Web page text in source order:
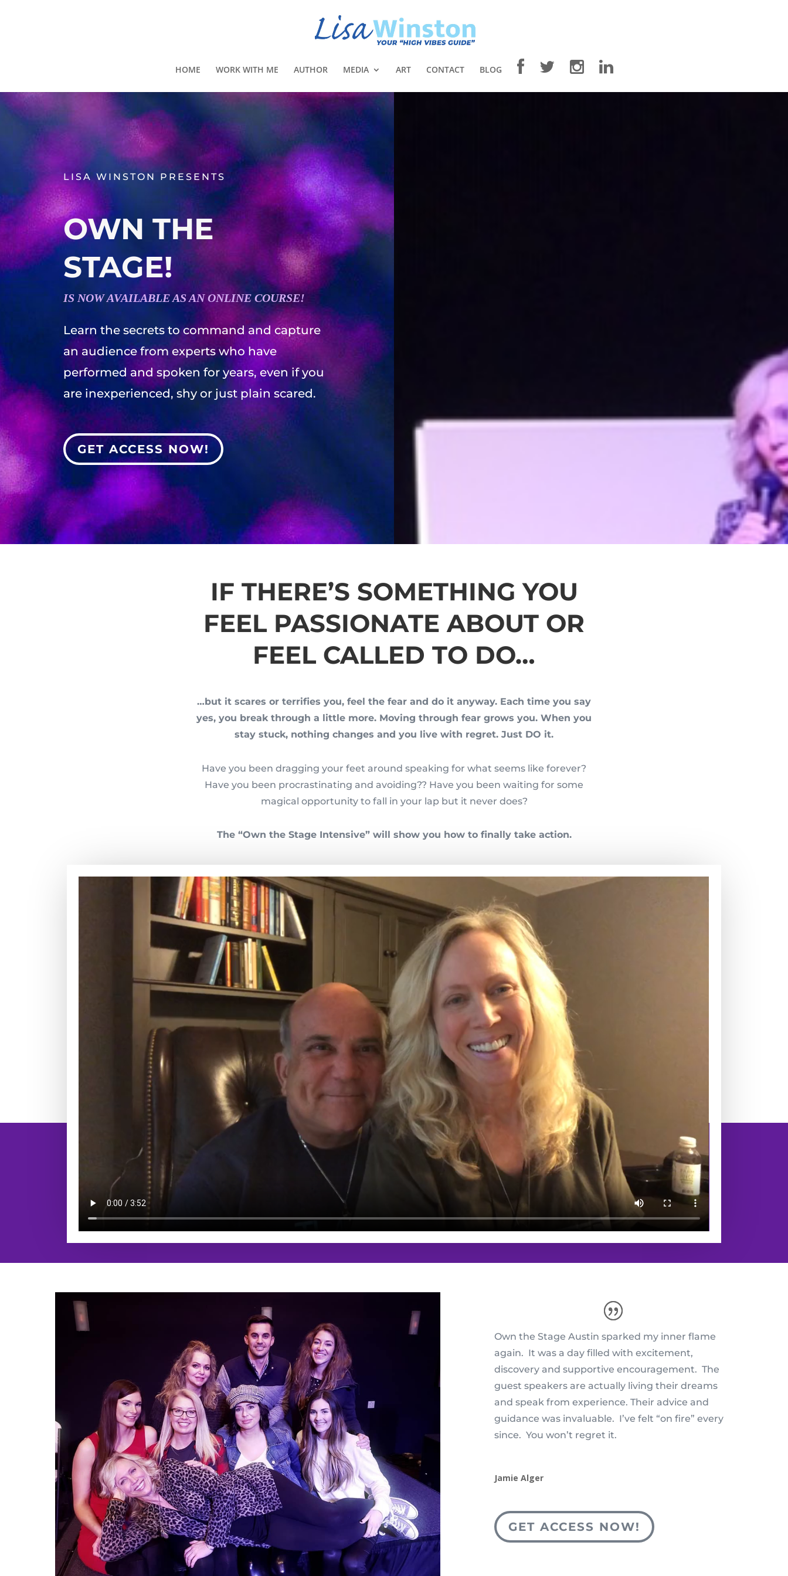
HOME WORK WITH ME AUTHOR MEDIA ART CONTACT BLOG
LISA WINSTON PRESENTS
OWN THE
STAGE!
IS NOW AVAILABLE AS AN ONLINE COURSE!
Learn the secrets to command and capture
an audience from experts who have
performed and spoken for years, even if you
are inexperienced, shy or just plain scared.
GET ACCESS NOW!
IF THERE’S SOMETHING YOU
FEEL PASSIONATE ABOUT OR
FEEL CALLED TO DO…
…but it scares or terrifies you, feel the fear and do it anyway. Each time you say
yes, you break through a little more. Moving through fear grows you. When you
stay stuck, nothing changes and you live with regret. Just DO it.
Have you been dragging your feet around speaking for what seems like forever?
Have you been procrastinating and avoiding?? Have you been waiting for some
magical opportunity to fall in your lap but it never does?
The “Own the Stage Intensive” will show you how to finally take action.
Own the Stage Austin sparked my inner flame
again. It was a day filled with excitement,
discovery and supportive encouragement. The
guest speakers are actually living their dreams
and speak from experience. Their advice and
guidance was invaluable. I’ve felt “on fire” every
since. You won’t regret it.
Jamie Alger
GET ACCESS NOW!